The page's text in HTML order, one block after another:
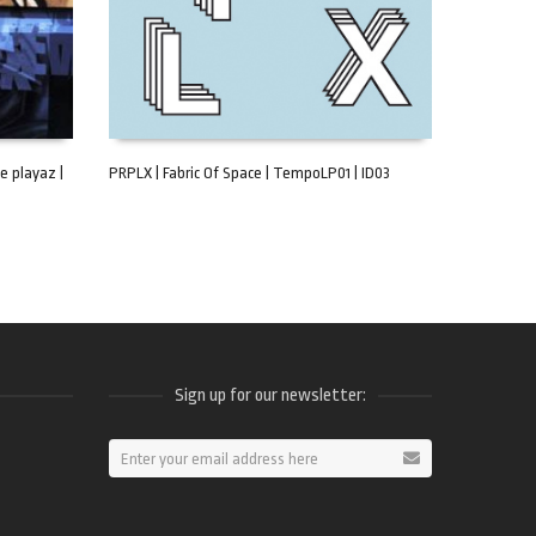
playaz |
PRPLX | Fabric Of Space | TempoLP01 | ID03
Sign up for our newsletter: